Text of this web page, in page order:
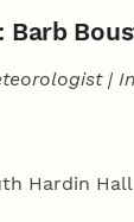
Barb
|
Hardin